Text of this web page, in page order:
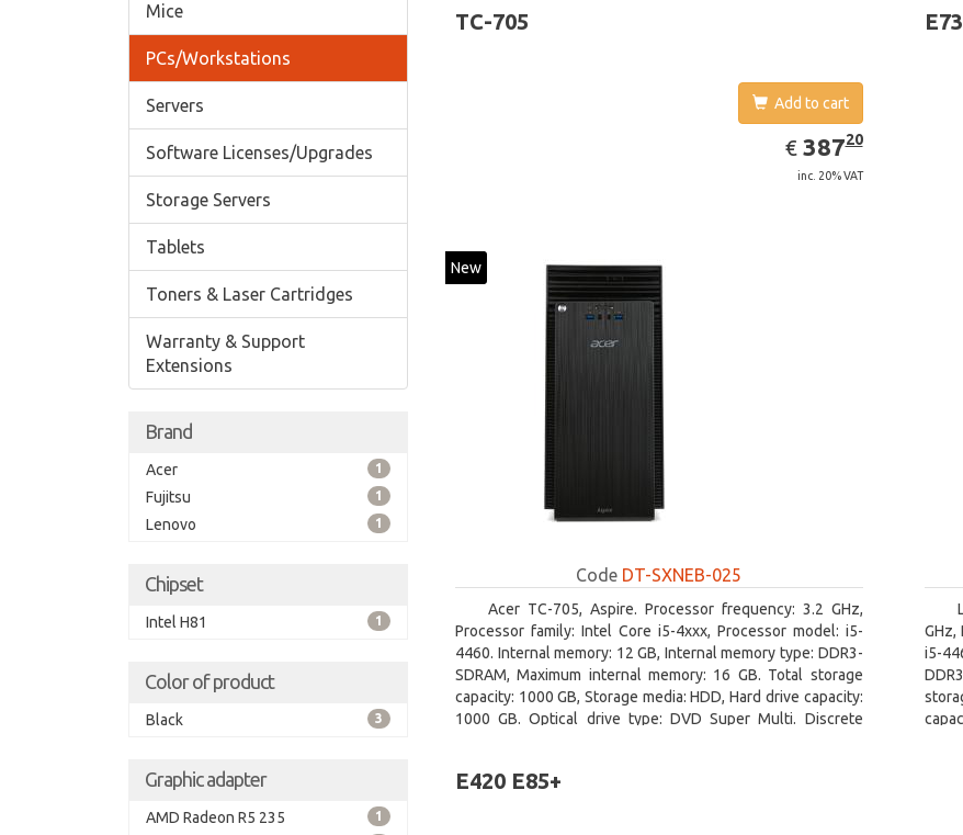
Mice
PCs/Workstations
Servers
Software Licenses/Upgrades
Storage Servers
Tablets
Toners & Laser Cartridges
Warranty & Support
Extensions
Brand
Acer 1
Fujitsu 1
Lenovo 1
Chipset
Intel H81 1
Color of product
Black 3
Graphic adapter
AMD Radeon R5 235 1
TC-705
Add to cart
€ EUR
387.20
38720
inc. 20% VAT
New
Code DT-SXNEB-025
Acer TC-705, Aspire. Processor frequency: 3.2 GHz,
Processor family: Intel Core i5-4xxx, Processor model: i5-
4460. Internal memory: 12 GB, Internal memory type: DDR3-
SDRAM, Maximum internal memory: 16 GB. Total storage
capacity: 1000 GB, Storage media: HDD, Hard drive capacity:
1000 GB. Optical drive type: DVD Super Multi. Discrete
E73
GHz,
i5-
E420 E85+